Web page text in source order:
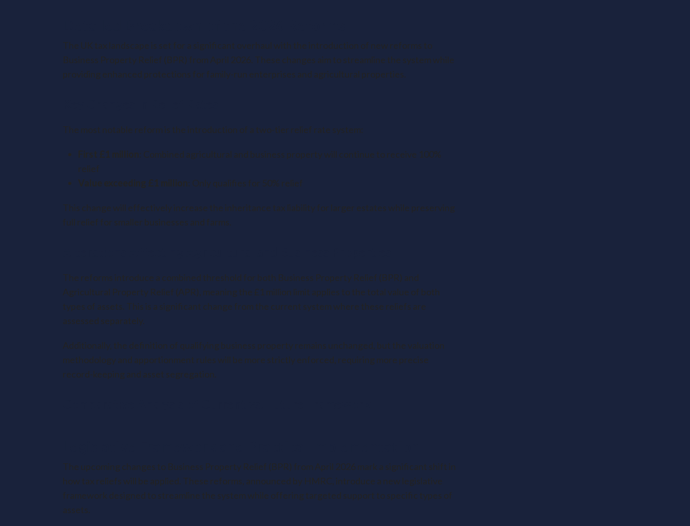
The UK tax landscape is set for a significant overhaul with the introduction of new reforms to
Business Property Relief (BPR) from April 2026. These changes aim to streamline the system while
providing enhanced protections for family-run enterprises and agricultural properties.
The most notable reform is the introduction of a two-tier relief rate system:
First £1 million: Combined agricultural and business property will continue to receive 100%
relief
Value exceeding £1 million: Only qualifies for 50% relief
This change will effectively increase the inheritance tax liability for larger estates while preserving
full relief for smaller businesses and farms.
The reforms introduce a combined threshold for both Business Property Relief (BPR) and
Agricultural Property Relief (APR), meaning the £1 million limit applies to the total value of both
types of assets. This is a significant change from the current system where these reliefs are
assessed separately.
Additionally, the definition of qualifying business property remains unchanged, but the valuation
methodology and apportionment rules will be more strictly enforced, requiring more precise
record-keeping and asset segregation.
The upcoming changes to Business Property Relief (BPR) from April 2026 mark a significant shift in
how tax reliefs will be applied. These reforms, announced by HMRC, introduce a new legislative
framework designed to streamline the system while offering targeted support to specific types of
assets.